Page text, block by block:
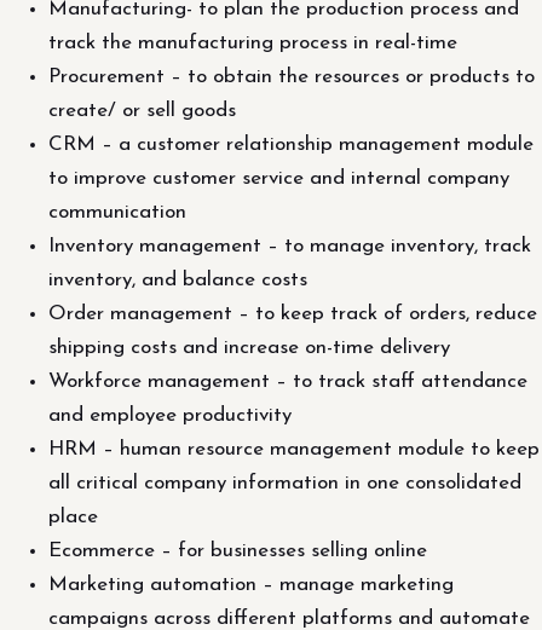
Manufacturing- to plan the production process and
track the manufacturing process in real-time
Procurement – to obtain the resources or products to
create/ or sell goods
CRM – a customer relationship management module
to improve customer service and internal company
communication
Inventory management – to manage inventory, track
inventory, and balance costs
Order management – to keep track of orders, reduce
shipping costs and increase on-time delivery
Workforce management – to track staff attendance
and employee productivity
HRM – human resource management module to keep
all critical company information in one consolidated
place
Ecommerce – for businesses selling online
Marketing automation – manage marketing
campaigns across different platforms and automate